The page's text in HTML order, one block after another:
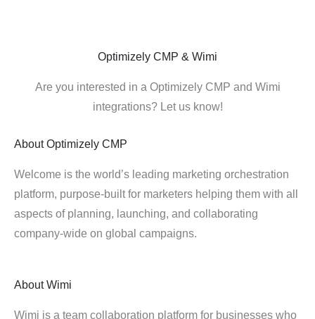
Optimizely CMP & Wimi
Are you interested in a Optimizely CMP and Wimi
integrations? Let us know!
About Optimizely CMP
Welcome is the world’s leading marketing orchestration
platform, purpose-built for marketers helping them with all
aspects of planning, launching, and collaborating
company-wide on global campaigns.
About Wimi
Wimi is a team collaboration platform for businesses who